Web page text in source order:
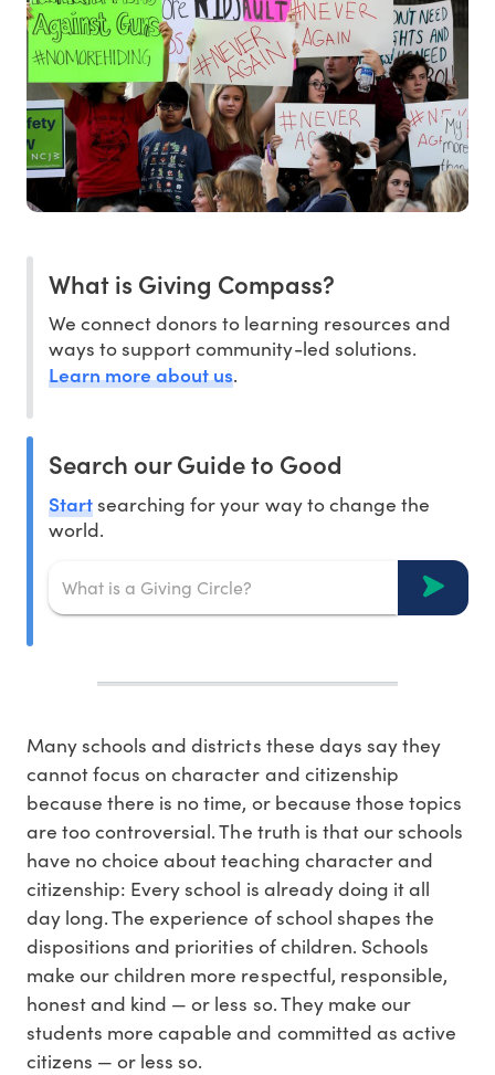
What is Giving Compass?
We connect donors to learning resources and
ways to support community-led solutions.
Learn more about us.
Search our Guide to Good
Startsearching for your way to change the
world.
Many schools and districts these days say they
cannot focus on character and citizenship
because there is no time, or because those topics
are too controversial. The truth is that our schools
have no choice about teaching character and
citizenship: Every school is already doing it all
day long. The experience of school shapes the
dispositions and priorities of children. Schools
make our children more respectful, responsible,
honest and kind — or less so. They make our
students more capable and committed as active
citizens — or less so.